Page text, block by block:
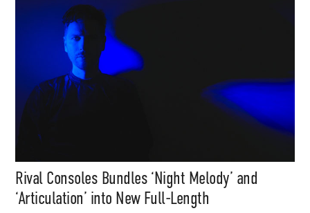
Rival Consoles Bundles ‘Night Melody’ and
‘Articulation’ into New Full-Length